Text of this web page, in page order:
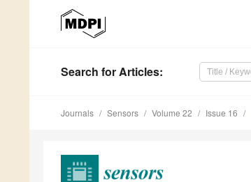
Search for Articles:
Journals Sensors Volume 22 Issue 16